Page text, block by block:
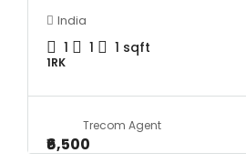
India
1 1 1 sqft
1RK
Trecom Agent
₹6,500